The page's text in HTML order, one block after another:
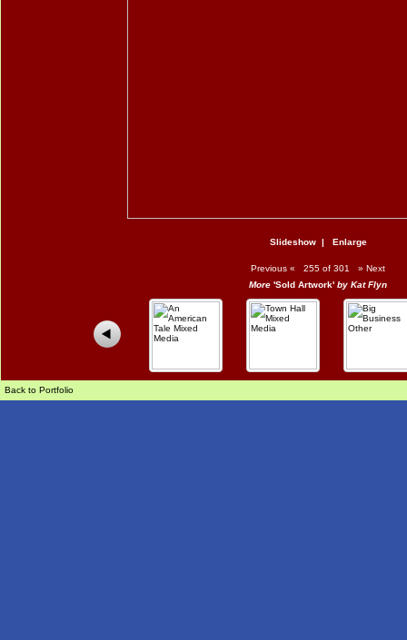
Slideshow| Enlarge
Previous « 255 of 301 » Next
More 'Sold Artwork' by Kat Flyn
Back to Portfolio